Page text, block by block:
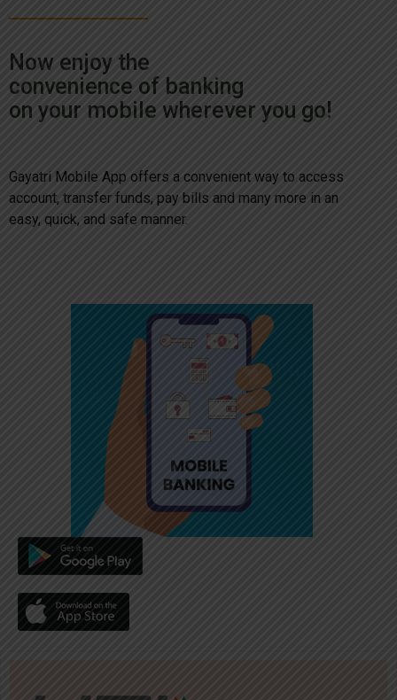
Now enjoy the
convenience of banking
on your mobile wherever you go!
Gayatri Mobile App offers a convenient way to access
account, transfer funds, pay bills and many more in an
easy, quick, and safe manner.